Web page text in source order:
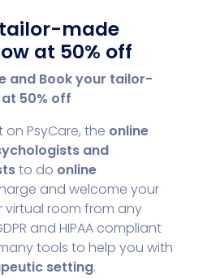
made
at 50% off
and Book your tailor-
50% off
PsyCare, the online
and
to do online
and welcome your
room from any
and HIPAA compliant
tools to help you with
setting.